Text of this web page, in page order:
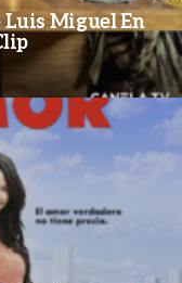
Miguel En